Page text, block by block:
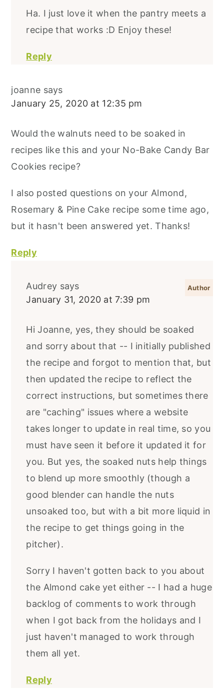
Ha. I just love it when the pantry meets a
recipe that works :D Enjoy these!
Reply
joanne says
January 25, 2020 at 12:35 pm
Would the walnuts need to be soaked in
recipes like this and your No-Bake Candy Bar
Cookies recipe?
I also posted questions on your Almond,
Rosemary & Pine Cake recipe some time ago,
but it hasn't been answered yet. Thanks!
Reply
Audrey says
January 31, 2020 at 7:39 pm
Hi Joanne, yes, they should be soaked
and sorry about that -- I initially published
the recipe and forgot to mention that, but
then updated the recipe to reflect the
correct instructions, but sometimes there
are "caching" issues where a website
takes longer to update in real time, so you
must have seen it before it updated it for
you. But yes, the soaked nuts help things
to blend up more smoothly (though a
good blender can handle the nuts
unsoaked too, but with a bit more liquid in
the recipe to get things going in the
pitcher).
Sorry I haven't gotten back to you about
the Almond cake yet either -- I had a huge
backlog of comments to work through
when I got back from the holidays and I
just haven't managed to work through
them all yet.
Reply